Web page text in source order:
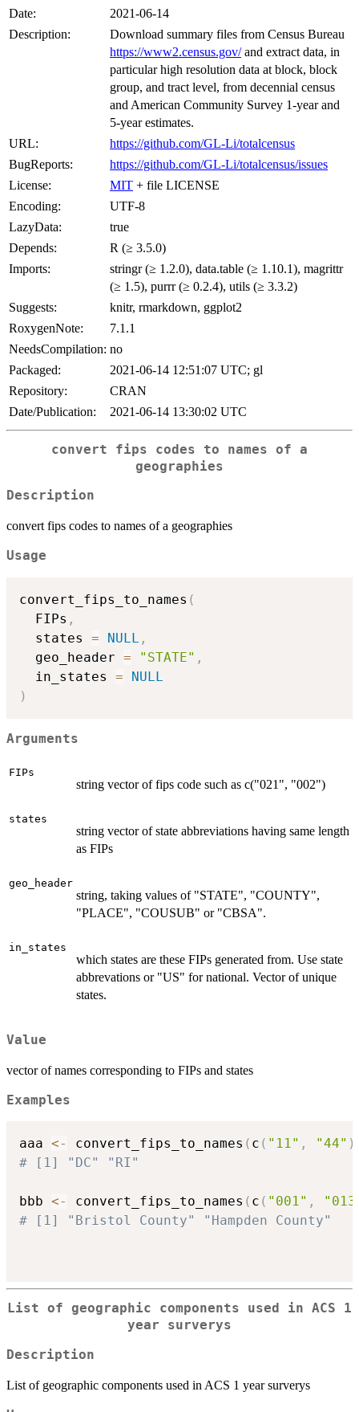
Date:
2021-06-14
Description:
Download summary files from Census Bureau
https://www2.census.gov/and extract data, in
particular high resolution data at block, block
group, and tract level, from decennial census
and American Community Survey 1-year and
5-year estimates.
URL:
https://github.com/GL-Li/totalcensus
BugReports:
https://github.com/GL-Li/totalcensus/issues
License:
MIT + file LICENSE
Encoding:
UTF-8
LazyData:
true
Depends:
R (≥ 3.5.0)
Imports:
stringr (≥ 1.2.0), data.table (≥ 1.10.1), magrittr
(≥ 1.5), purrr (≥ 0.2.4), utils (≥ 3.3.2)
Suggests:
knitr, rmarkdown, ggplot2
RoxygenNote:
7.1.1
NeedsCompilation: no
Packaged:
2021-06-14 12:51:07 UTC; gl
Repository:
CRAN
Date/Publication:
2021-06-14 13:30:02 UTC
convert fips codes to names of a
geographies
Description
convert fips codes to names of a geographies
Usage
convert_fips_to_names (
  FIPs
,
  states
= NULL ,
  geo_header
= "STATE" ,
  in_states
=
NULL
)
Arguments
FIPs
string vector of fips code such as c("021", "002")
states
string vector of state abbreviations having same length
as FIPs
geo_header
string, taking values of "STATE", "COUNTY",
"PLACE", "COUSUB" or "CBSA".
in_states
which states are these FIPs generated from. Use state
abbrevations or "US" for national. Vector of unique
states.
Value
vector of names corresponding to FIPs and states
Examples
aaa <- convert_fips_to_names ( c ( "11" , "44" )
# [1] "DC" "RI"
bbb <- convert_fips_to_names ( c ( "001" ,
# [1] "Bristol County" "Hampden County"
List of geographic components used in ACS 1
year surverys
Description
List of geographic components used in ACS 1 year surverys